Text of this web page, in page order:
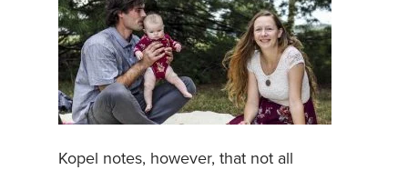
Kopel notes, however, that not all